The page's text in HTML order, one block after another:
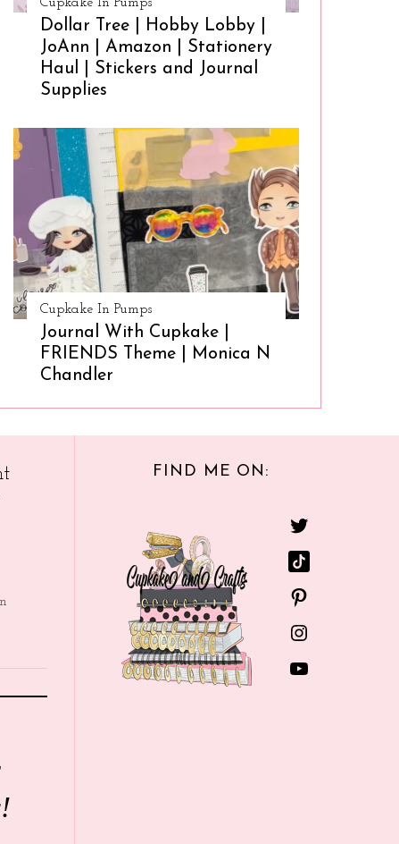
Dollar Tree | Hobby Lobby |
JoAnn | Amazon | Stationery
Haul | Stickers and Journal
Supplies
Cupkake In Pumps
Journal With Cupkake |
FRIENDS Theme | Monica N
Chandler
FIND ME ON: